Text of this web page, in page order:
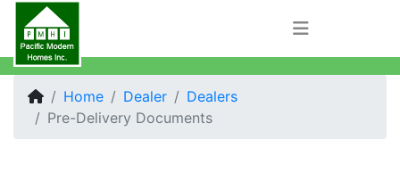
Home Dealer
Dealers
Pre-Delivery Documents